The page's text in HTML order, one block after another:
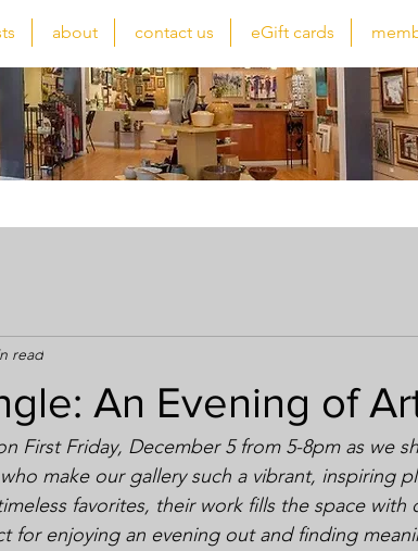
about contact us eGift cards
An Evening of
read
First Friday, December 5 from 5-8pm as we
make our gallery such a vibrant, inspiring
favorites, their work fills the space with
for enjoying an evening out and finding